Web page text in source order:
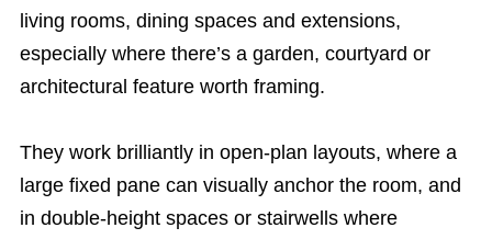
living rooms, dining spaces and extensions,
especially where there’s a garden, courtyard or
architectural feature worth framing.
They work brilliantly in open-plan layouts, where a
large fixed pane can visually anchor the room, and
in double-height spaces or stairwells where